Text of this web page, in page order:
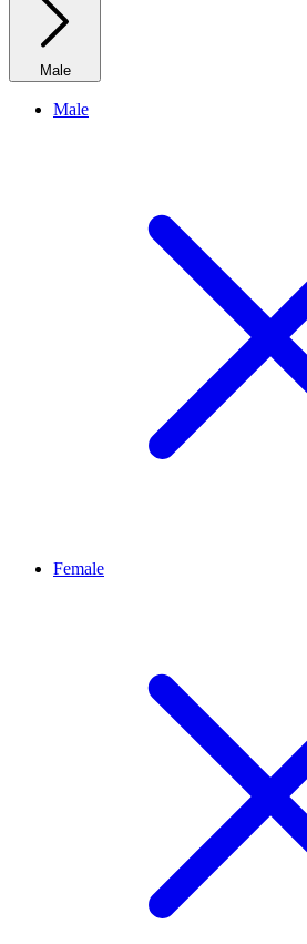
Male
Male
Female